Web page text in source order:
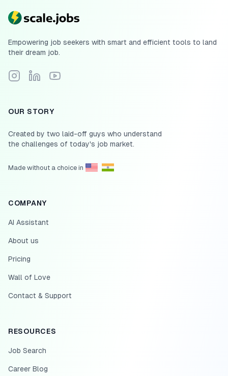
Empowering job seekers with smart and efficient tools to land
their dream job.
Follow Scale.jobs on Instagram
Connect with Scale.jobs on LinkedIn
Subscribe to Scale.jobs YouTube channel
OUR STORY
Created by two laid-off guys who understand
the challenges of today's job market.
Made without a choice in
COMPANY
AI Assistant
About us
Pricing
Wall of Love
Contact & Support
RESOURCES
Job Search
Career Blog